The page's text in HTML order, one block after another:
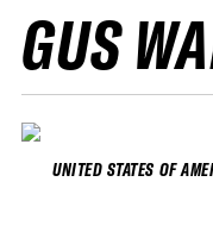
GUS
UNITED STATES OF